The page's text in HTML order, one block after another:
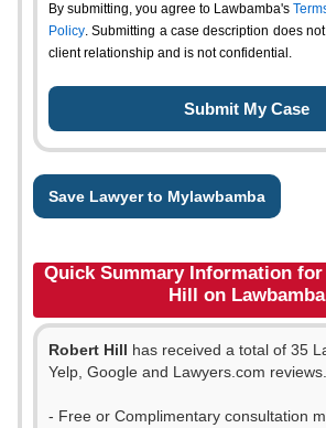
By submitting, you agree to Lawbamba's
Policy. Submitting a case description does
client relationship and is not confidential.
Save Lawyer to Mylawbamba
Quick Summary Information
Hill on Lawbamba
Robert Hill has received a total of 35
Yelp, Google and Lawyers.com reviews.
- Free or Complimentary consultation